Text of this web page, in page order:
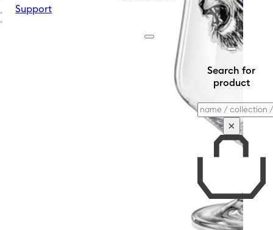
Support
Search for
product
Search
×